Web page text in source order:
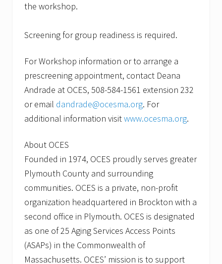
the workshop.
Screening for group readiness is required.
For Workshop information or to arrange a
prescreening appointment, contact Deana
Andrade at OCES, 508-584-1561 extension 232
or email dandrade@ocesma.org. For
additional information visitwww.ocesma.org.
About OCES
Founded in 1974, OCES proudly serves greater
Plymouth County and surrounding
communities. OCES is a private, non-profit
organization headquartered in Brockton with a
second office in Plymouth. OCES is designated
as one of 25 Aging Services Access Points
(ASAPs) in the Commonwealth of
Massachusetts. OCES’ mission is to support